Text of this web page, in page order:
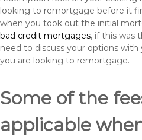
looking to remortgage before it
when you took out the initial
bad credit mortgages, if this was
need to discuss your options with
you are looking to remortgage.
Some of the
applicable